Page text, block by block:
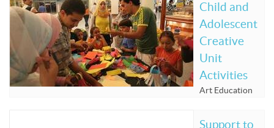
Child and
Adolescent
Creative
Unit
Activities
Art Education
Support to